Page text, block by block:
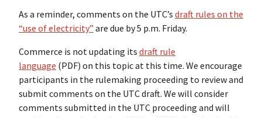
As a reminder, comments on the UTC’s draft rules on the
“use of electricity” are due by 5 p.m. Friday.
Commerce is not updating its draft rule
language (PDF) on this topic at this time. We encourage
participants in the rulemaking proceeding to review and
submit comments on the UTC draft. We will consider
comments submitted in the UTC proceeding and will